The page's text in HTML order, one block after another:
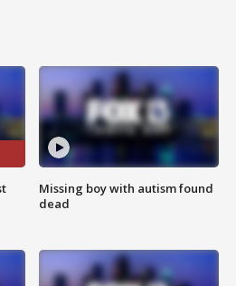
Missing boy with autism found
dead